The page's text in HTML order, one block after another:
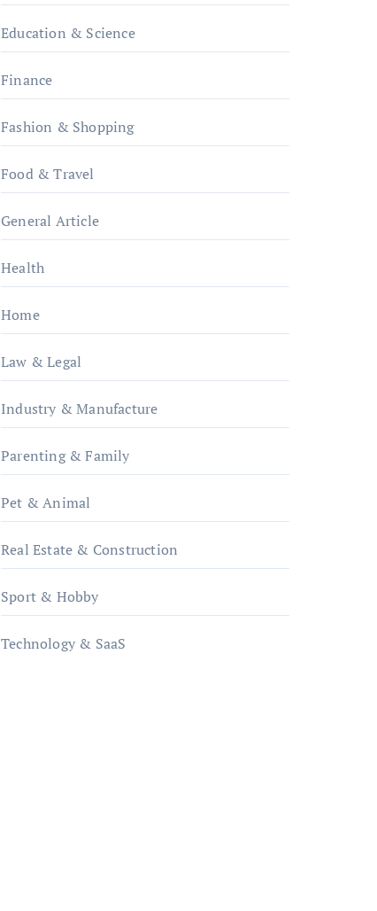
Education & Science
Finance
Fashion & Shopping
Food & Travel
General Article
Health
Home
Law & Legal
Industry & Manufacture
Parenting & Family
Pet & Animal
Real Estate & Construction
Sport & Hobby
Technology & SaaS